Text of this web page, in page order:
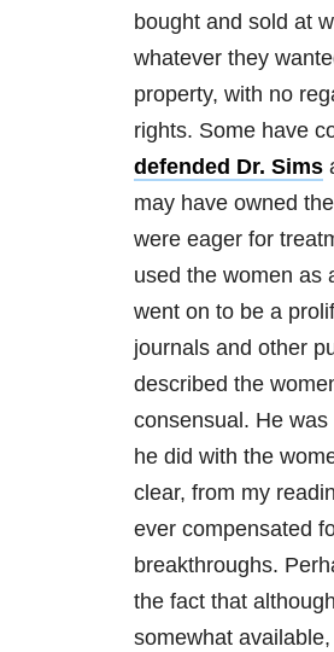
bought and sold at
whatever they
property, with no
rights. Some have
defended Dr. Sims
may have owned
were eager for
used the women as
went on to be a
journals and other
described the
consensual. He
he did with the
clear, from my
ever compensated
breakthroughs.
the fact that
somewhat